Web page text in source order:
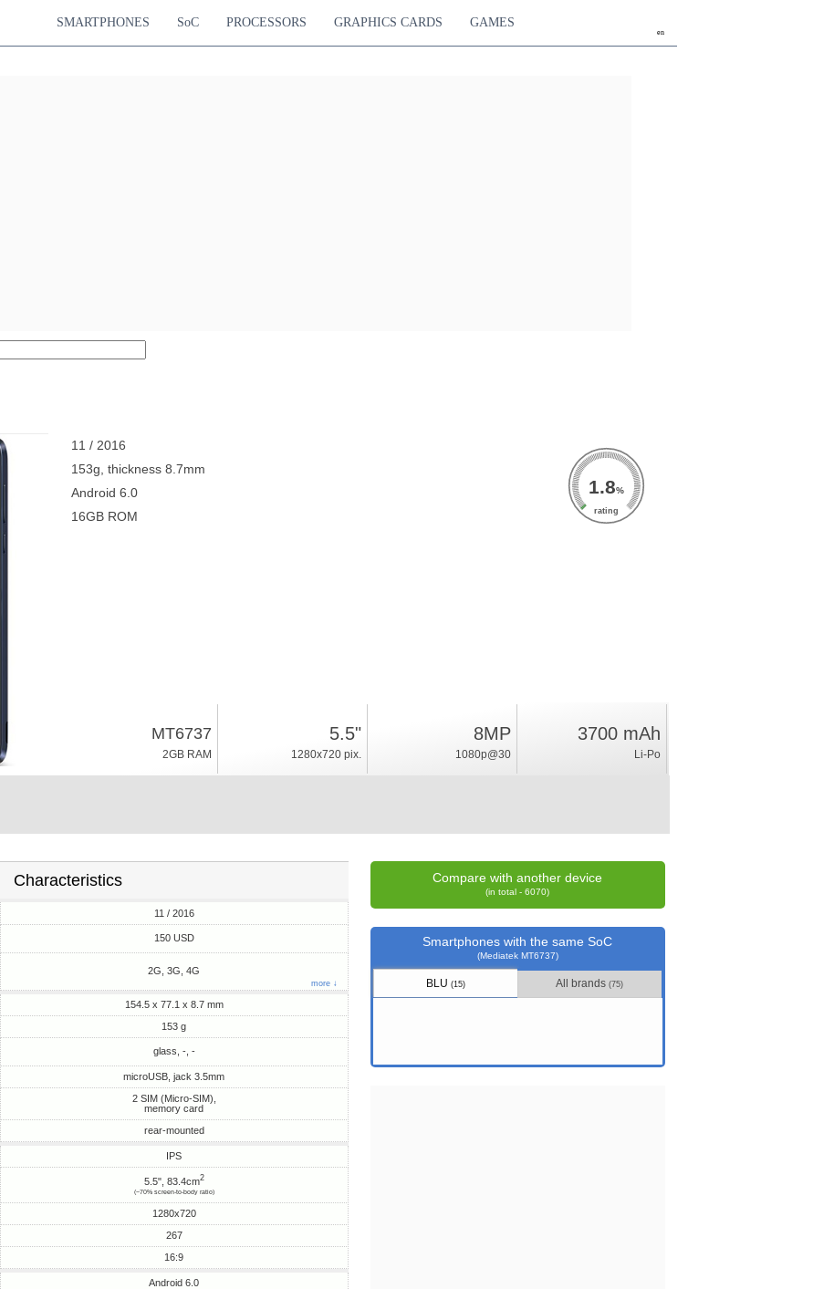
en
SMARTPHONES SoC PROCESSORS GRAPHICS CARDS GAMES
11 / 2016
153g, thickness 8.7mm
Android 6.0
16GB ROM
1.8%
rating
MT6737
2GB RAM
5.5"
1280x720 pix.
8MP
1080p@30
3700 mAh
Li-Po
Characteristics
11 / 2016
150 USD
2G, 3G, 4G
more ↓
154.5 x 77.1 x 8.7 mm
153 g
glass, -, -
microUSB, jack 3.5mm
2 SIM (Micro-SIM),
memory card
rear-mounted
IPS
5.5", 83.4cm2
(~70% screen-to-body ratio)
1280x720
267
16:9
Android 6.0
Compare with another device
(in total - 6070)
Smartphones with the same SoC
(Mediatek MT6737)
BLU (15) All brands(75)